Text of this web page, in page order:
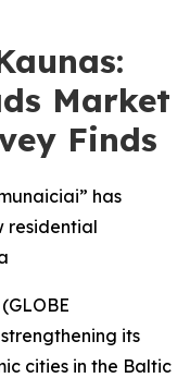
Market
Finds
has
residential
its
cities in the Baltic